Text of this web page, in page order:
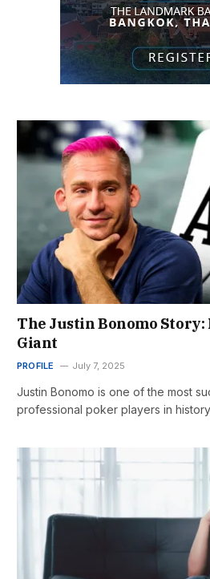
The Justin Bonomo Story:
Giant
PROFILE July 7, 2025
Justin Bonomo is one of the most
professional poker players in